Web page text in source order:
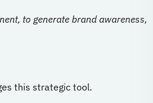
to generate brand awareness,
this strategic tool.